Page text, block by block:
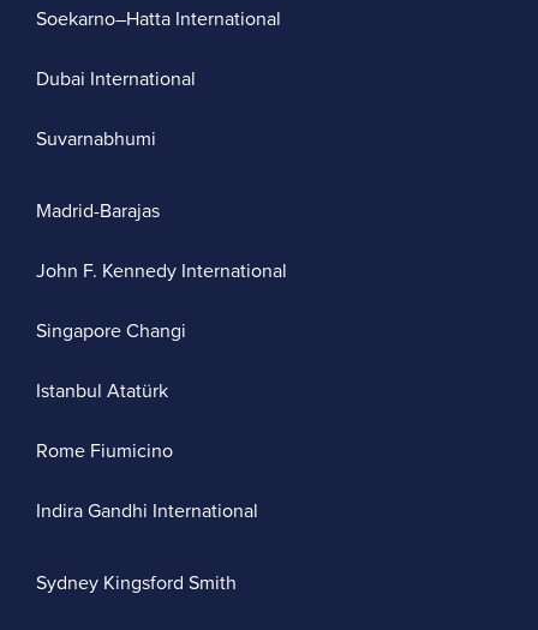
Soekarno–Hatta International
Dubai International
Suvarnabhumi
Madrid-Barajas
John F. Kennedy International
Singapore Changi
Istanbul Atatürk
Rome Fiumicino
Indira Gandhi International
Sydney Kingsford Smith